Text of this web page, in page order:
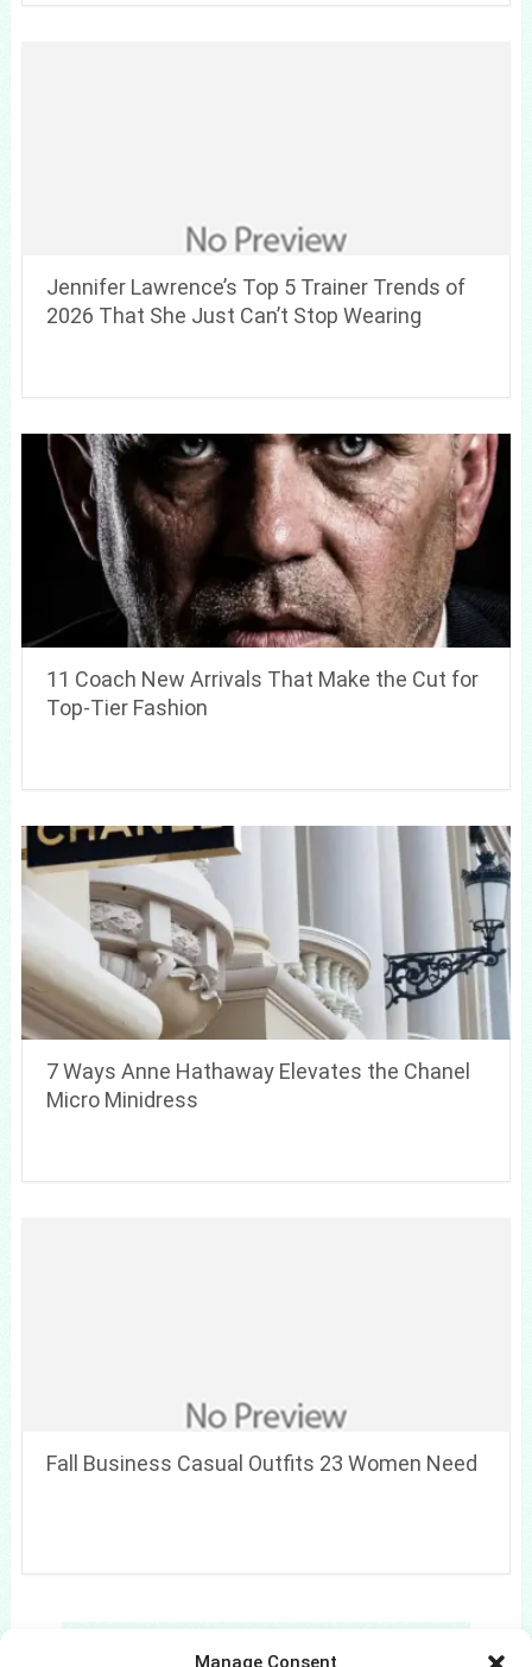
Manage Consent
Jennifer Lawrence’s Top 5 Trainer Trends of
2026 That She Just Can’t Stop Wearing
11 Coach New Arrivals That Make the Cut for
Top-Tier Fashion
7 Ways Anne Hathaway Elevates the Chanel
Micro Minidress
Fall Business Casual Outfits 23 Women Need